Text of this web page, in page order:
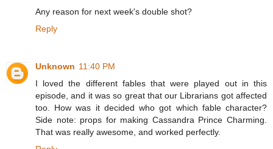
Any reason for next week's double shot?
Reply
Unknown 11:40 PM
I loved the different fables that were played out in this
episode, and it was so great that our Librarians got affected
too. How was it decided who got which fable character?
Side note: props for making Cassandra Prince Charming.
That was really awesome, and worked perfectly.